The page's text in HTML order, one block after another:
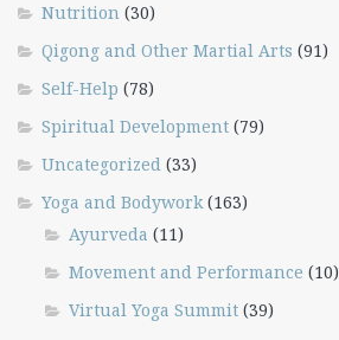
Nutrition (30)
Qigong and Other Martial Arts (91)
Self-Help (78)
Spiritual Development (79)
Uncategorized (33)
Yoga and Bodywork(163)
Ayurveda (11)
Movement and Performance (10)
Virtual Yoga Summit (39)